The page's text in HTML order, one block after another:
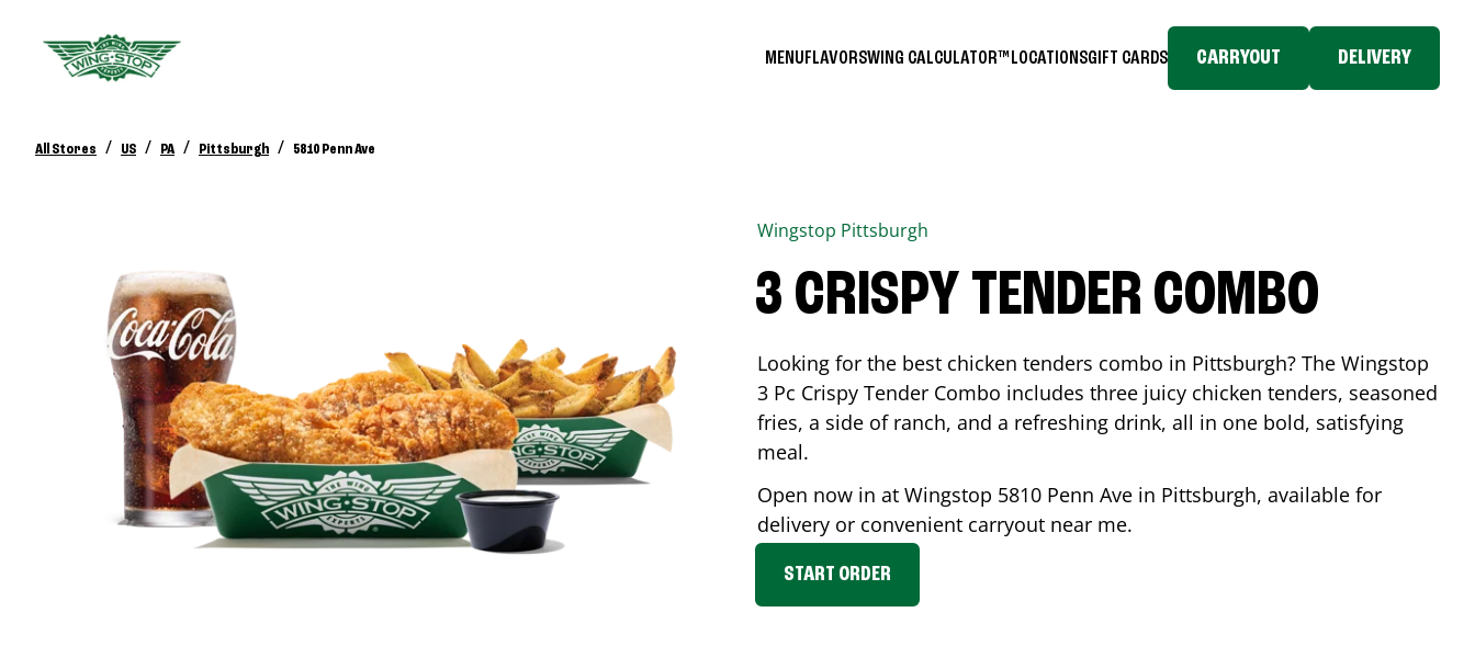
MENUFLAVORSWING CALCULATOR™ LOCATIONSGIFT CARDS CARRYOUT DELIVERY
All Stores / US / PA / Pittsburgh / 5810 Penn Ave
Wingstop Pittsburgh
3 CRISPY TENDER COMBO
Looking for the best chicken tenders combo in Pittsburgh? The Wingstop
3 Pc Crispy Tender Combo includes three juicy chicken tenders, seasoned
fries, a side of ranch, and a refreshing drink, all in one bold, satisfying
meal.
Open now in at Wingstop 5810 Penn Ave in Pittsburgh, available for
delivery or convenient carryout near me.
START ORDER